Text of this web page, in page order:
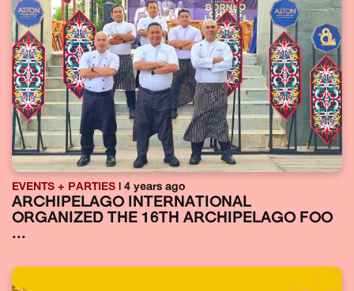
EVENTS + PARTIES | 4 years ago
ARCHIPELAGO INTERNATIONAL
ORGANIZED THE 16TH ARCHIPELAGO FOO
...